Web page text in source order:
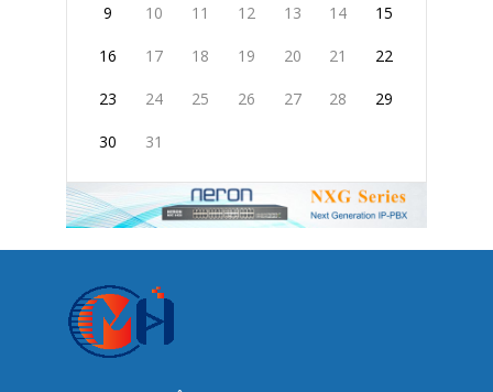
9 10 11 12 13 14 15
16 17 18 19 20 21 22
23 24 25 26 27 28 29
30 31